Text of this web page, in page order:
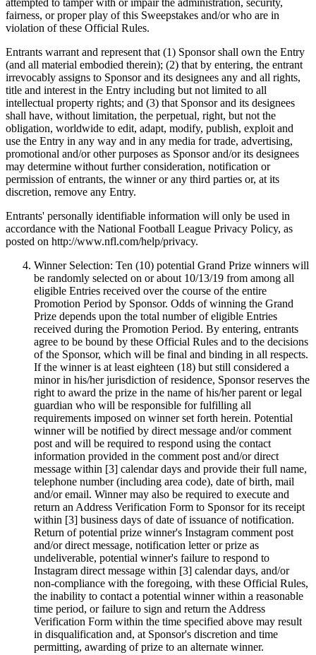
attempted to tamper with or impair the administration, security,
fairness, or proper play of this Sweepstakes and/or who are in
violation of these Official Rules.
Entrants warrant and represent that (1) Sponsor shall own the Entry
(and all material embodied therein); (2) that by entering, the entrant
irrevocably assigns to Sponsor and its designees any and all rights,
title and interest in the Entry including but not limited to all
intellectual property rights; and (3) that Sponsor and its designees
shall have, without limitation, the perpetual, right, but not the
obligation, worldwide to edit, adapt, modify, publish, exploit and
use the Entry in any way and in any media for trade, advertising,
promotional and/or other purposes as Sponsor and/or its designees
may determine without further consideration, notification or
permission of entrants, the winner or any third parties or, at its
discretion, remove any Entry.
Entrants' personally identifiable information will only be used in
accordance with the National Football League Privacy Policy, as
posted on http://www.nfl.com/help/privacy.
Winner Selection: Ten (10) potential Grand Prize winners will
be randomly selected on or about 10/13/19 from among all
eligible Entries received over the course of the entire
Promotion Period by Sponsor. Odds of winning the Grand
Prize depends upon the total number of eligible Entries
received during the Promotion Period. By entering, entrants
agree to be bound by these Official Rules and to the decisions
of the Sponsor, which will be final and binding in all respects.
If the winner is at least eighteen (18) but still considered a
minor in his/her jurisdiction of residence, Sponsor reserves the
right to award the prize in the name of his/her parent or legal
guardian who will be responsible for fulfilling all
requirements imposed on winner set forth herein. Potential
winner will be notified by direct message and/or comment
post and will be required to respond using the contact
information provided in the comment post and/or direct
message within [3] calendar days and provide their full name,
telephone number (including area code), date of birth, mail
and/or email. Winner may also be required to execute and
return an Address Verification Form to Sponsor for its receipt
within [3] business days of date of issuance of notification.
Return of potential prize winner's Instagram comment post
and/or direct message, notification letter or prize as
undeliverable, potential winner's failure to respond to
Instagram direct message within [3] calendar days, and/or
non-compliance with the foregoing, with these Official Rules,
the inability to contact a potential winner within a reasonable
time period, or failure to sign and return the Address
Verification Form within the time specified above may result
in disqualification and, at Sponsor's discretion and time
permitting, awarding of prize to an alternate winner.